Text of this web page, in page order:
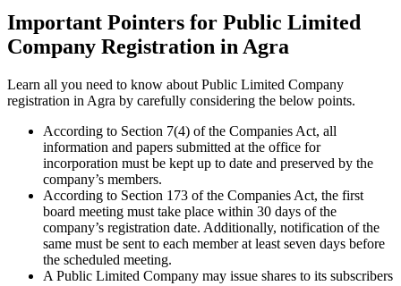
Important Pointers for Public Limited
Company Registration in Agra
Learn all you need to know about Public Limited Company
registration in Agra by carefully considering the below points.
According to Section 7(4) of the Companies Act, all
information and papers submitted at the office for
incorporation must be kept up to date and preserved by the
company’s members.
According to Section 173 of the Companies Act, the first
board meeting must take place within 30 days of the
company’s registration date. Additionally, notification of the
same must be sent to each member at least seven days before
the scheduled meeting.
A Public Limited Company may issue shares to its subscribers